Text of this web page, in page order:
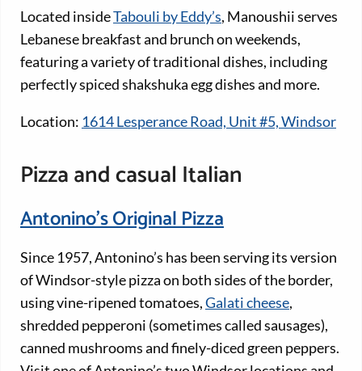
Located insideTabouli by Eddy’s, Manoushii serves
Lebanese breakfast and brunch on weekends,
featuring a variety of traditional dishes, including
perfectly spiced shakshuka egg dishes and more.
Location: 1614 Lesperance Road, Unit #5, Windsor
Pizza and casual Italian
Antonino’s Original Pizza
Since 1957, Antonino’s has been serving its version
of Windsor-style pizza on both sides of the border,
using vine-ripened tomatoes,Galati cheese,
shredded pepperoni (sometimes called sausages),
canned mushrooms and finely-diced green peppers.